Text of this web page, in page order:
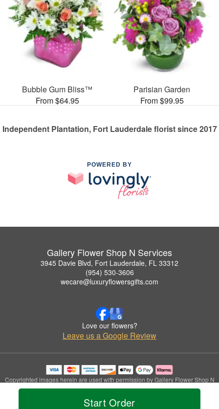
Start Order
Bubble Gum Bliss™
From $64.95
Parisian Garden
From $99.95
Independent Plantation, Fort Lauderdale florist since 2017
POWERED BY
Gallery Flower Shop N Services
3945 Davie Blvd, Fort Lauderdale, FL 33312
(954) 530-3606
wecare@luxuryflowersgifts.com
Love our flowers?
Leave us a Google Review
Copyrighted images herein are used with permission by Gallery Flower Shop N
Services.
© 2026 All Rights Reserved.